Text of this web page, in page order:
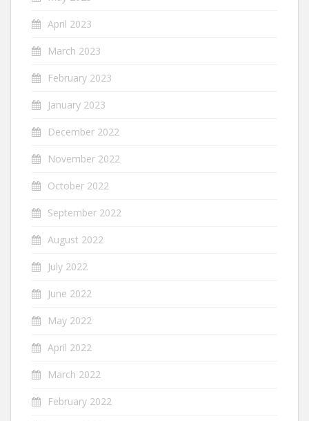
April 2023
March 2023
February 2023
January 2023
December 2022
November 2022
October 2022
September 2022
August 2022
July 2022
June 2022
May 2022
April 2022
March 2022
February 2022